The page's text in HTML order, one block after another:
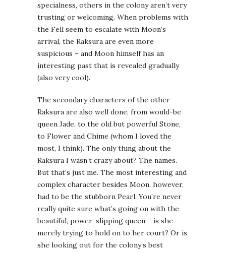
specialness, others in the colony aren’t very
trusting or welcoming. When problems with
the Fell seem to escalate with Moon’s
arrival, the Raksura are even more
suspicious – and Moon himself has an
interesting past that is revealed gradually
(also very cool).
The secondary characters of the other
Raksura are also well done, from would-be
queen Jade, to the old but powerful Stone,
to Flower and Chime (whom I loved the
most, I think). The only thing about the
Raksura I wasn’t crazy about? The names.
But that’s just me. The most interesting and
complex character besides Moon, however,
had to be the stubborn Pearl. You’re never
really quite sure what’s going on with the
beautiful, power-slipping queen – is she
merely trying to hold on to her court? Or is
she looking out for the colony’s best